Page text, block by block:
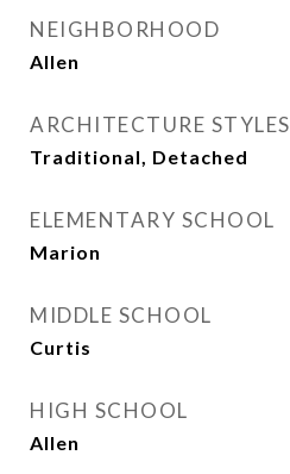
NEIGHBORHOOD
Allen
ARCHITECTURE STYLES
Traditional, Detached
ELEMENTARY SCHOOL
Marion
MIDDLE SCHOOL
Curtis
HIGH SCHOOL
Allen